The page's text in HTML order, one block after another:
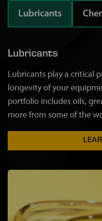
Lubricants
Lubricants
Lubricants play a critical
longevity of your
portfolio includes oils,
more from some of the